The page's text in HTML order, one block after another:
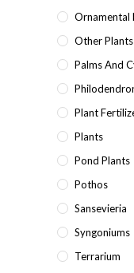
Ornamental
Other Plants
Palms And
Plant
Plants
Pond Plants
Pothos
Sansevieria
Syngoniums
Terrarium